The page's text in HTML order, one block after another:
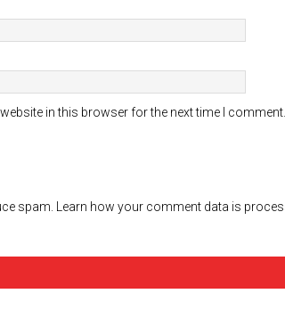
in this browser for the next time I comment.
spam. Learn how your comment data is